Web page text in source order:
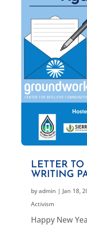
LETTER
WRITING
byadmin | Jan 18,
Activism
Happy New